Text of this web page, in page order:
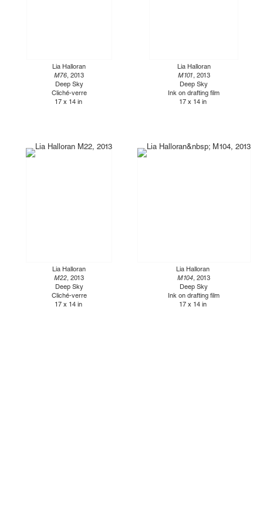
Lia Halloran
M76, 2013
Deep Sky
Cliché-verre
17 x 14 in
Lia Halloran
M101, 2013
Deep Sky
Ink on drafting film
17 x 14 in
Lia Halloran
M22, 2013
Deep Sky
Cliché-verre
17 x 14 in
Lia Halloran
M104, 2013
Deep Sky
Ink on drafting film
17 x 14 in